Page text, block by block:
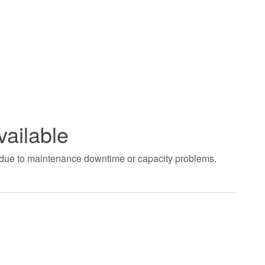
to maintenance downtime or capacity problems.